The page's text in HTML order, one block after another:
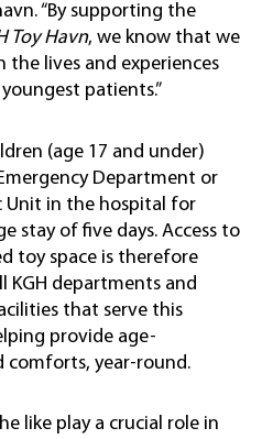
“By supporting the
Toy Havn, we know that we
the lives and experiences
patients.”
(age 17 and under)
Department or
in the hospital for
stay of five days. Access to
toy space is therefore
KGH departments and
that serve this
provide age-
comforts, year-round.
like play a crucial role in